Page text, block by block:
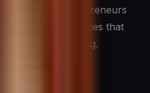
time for entrepreneurs
high-value activities that
strategic thinking.